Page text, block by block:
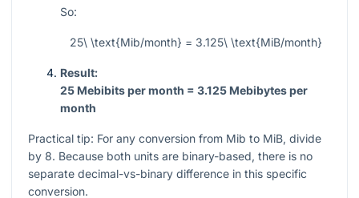
So:
25\ \text{Mib/month} = 3.125\ \text{MiB/month}
Result:
25 Mebibits per month = 3.125 Mebibytes per
month
Practical tip: For any conversion from Mib to MiB, divide
by 8. Because both units are binary-based, there is no
separate decimal-vs-binary difference in this specific
conversion.